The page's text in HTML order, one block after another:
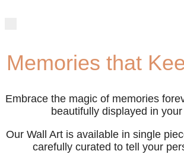
Memories that
Embrace the magic of memories
beautifully displayed in
Our Wall Art is available in single
carefully curated to tell your